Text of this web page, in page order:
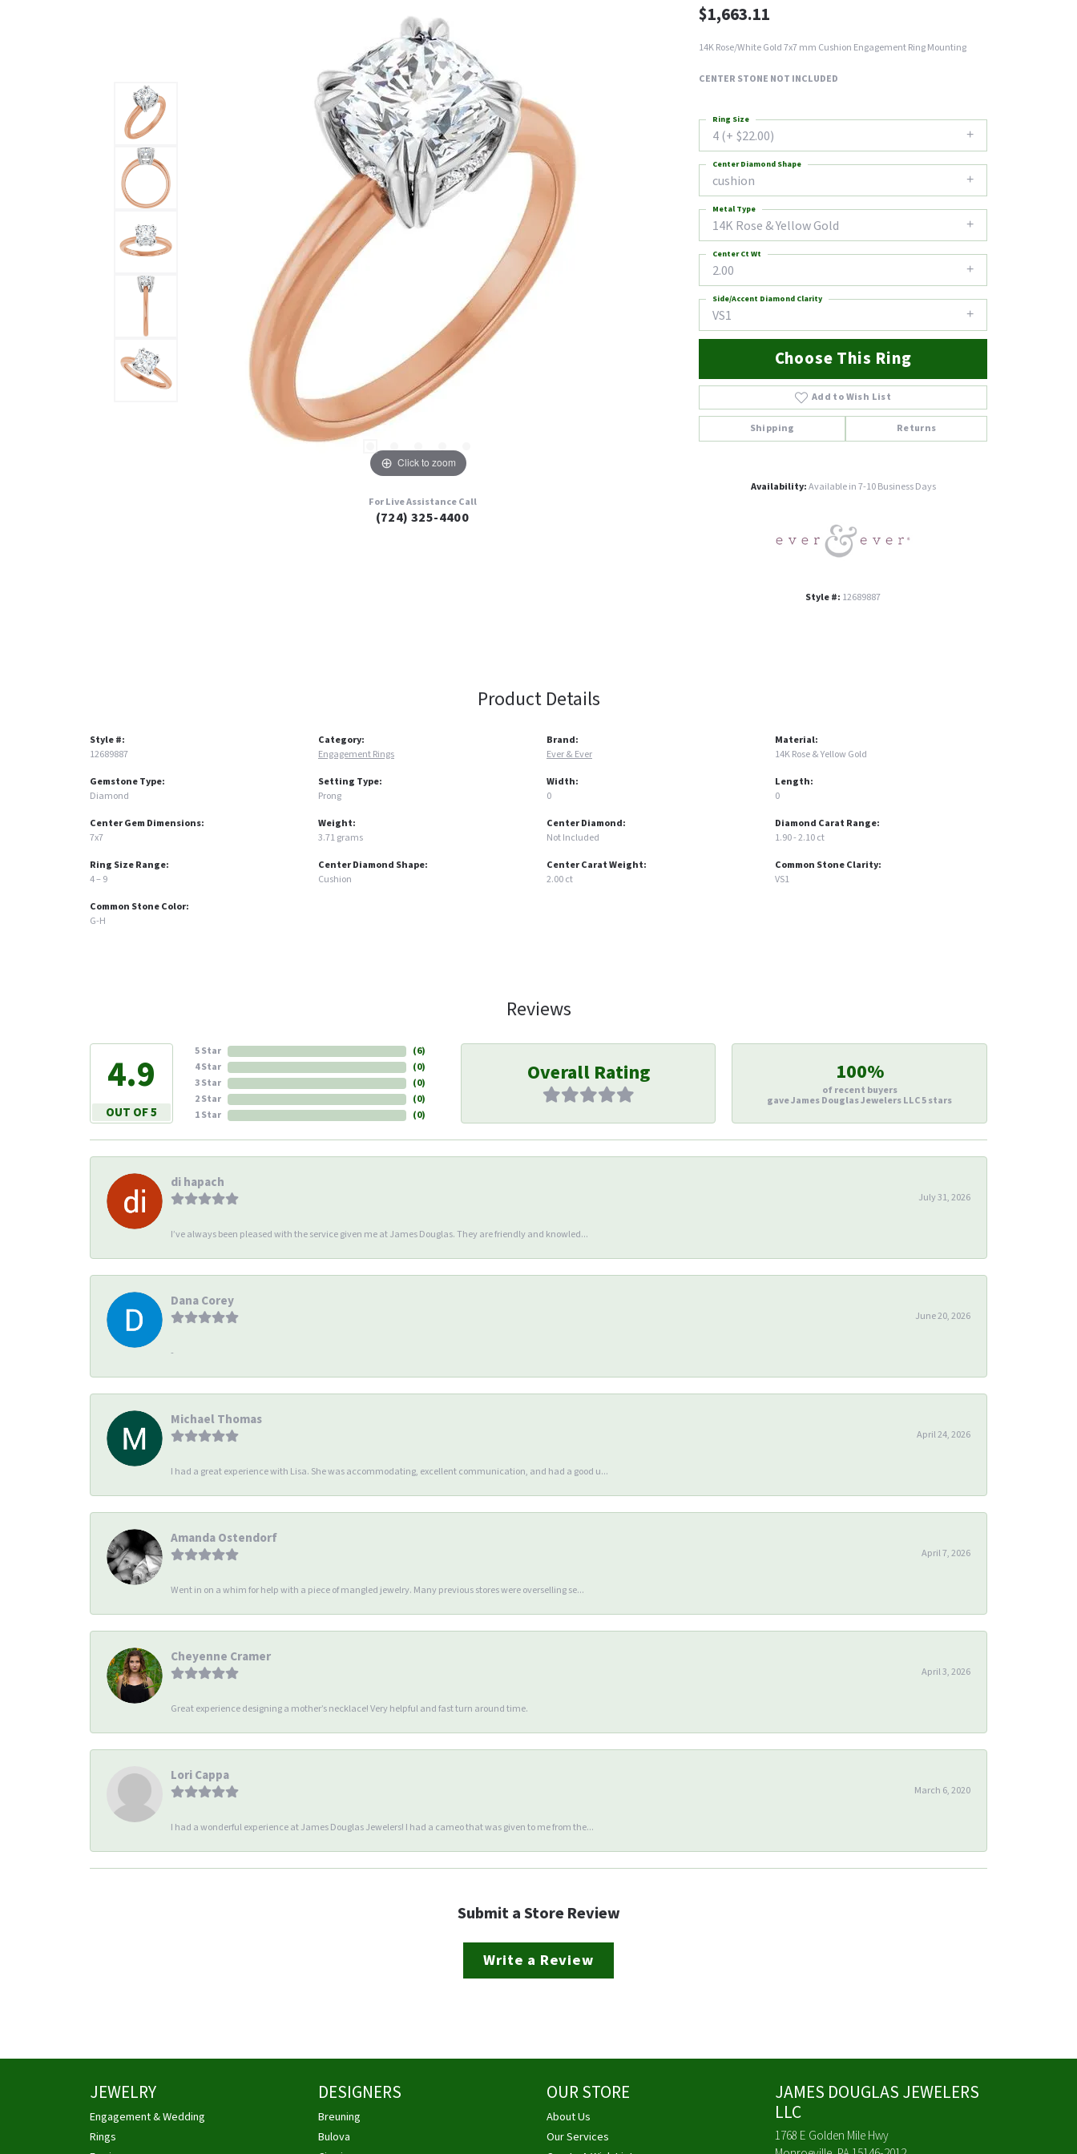
Click to zoom
For Live Assistance Call
(724) 325-4400
$1,663.11
14K Rose/White Gold 7x7 mm Cushion Engagement Ring Mounting
CENTER STONE NOT INCLUDED
4 (+ $22.00)
Ring Size
cushion
Center Diamond Shape
14K Rose & Yellow Gold
Metal Type
2.00
Center Ct Wt
VS1
Side/Accent Diamond Clarity
Choose This Ring
Add to Wish List
Shipping Returns
Availability:Available in 7-10 Business Days
Style #: 12689887
Product Details
Style #:
12689887
Gemstone Type:
Diamond
Center Gem Dimensions:
7x7
Ring Size Range:
4 – 9
Common Stone Color:
G-H
Category:
Engagement Rings
Setting Type:
Prong
Weight:
3.71 grams
Center Diamond Shape:
Cushion
Brand:
Ever & Ever
Width:
0
Center Diamond:
Not Included
Center Carat Weight:
2.00 ct
Material:
14K Rose & Yellow Gold
Length:
0
Diamond Carat Range:
1.90 - 2.10 ct
Common Stone Clarity:
VS1
Reviews
4.9
OUT OF 5
5 Star
4 Star
3 Star
2 Star
1 Star
(6)
(0)
(0)
(0)
(0)
Overall Rating 100%
of recent buyers
gave James Douglas Jewelers LLC 5 stars
di hapach
July 31, 2026
I’ve always been pleased with the service given me at James Douglas. They are friendly and knowled...
Dana Corey
June 20, 2026
-
Michael Thomas
April 24, 2026
I had a great experience with Lisa. She was accommodating, excellent communication, and had a good u...
Amanda Ostendorf
April 7, 2026
Went in on a whim for help with a piece of mangled jewelry. Many previous stores were overselling se...
Cheyenne Cramer
April 3, 2026
Great experience designing a mother’s necklace! Very helpful and fast turn around time.
Lori Cappa
March 6, 2020
I had a wonderful experience at James Douglas Jewelers! I had a cameo that was given to me from the...
Submit a Store Review
Write a Review
JEWELRY
Engagement & Wedding
Rings
DESIGNERS
Breuning
Bulova
OUR STORE
About Us
Our Services
JAMES DOUGLAS JEWELERS
LLC
1768 E Golden Mile Hwy